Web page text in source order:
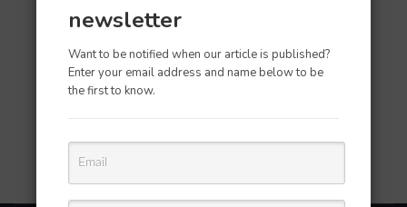
Apps & Tools for QB
newsletter
Want to be notified when our article is published?
Enter your email address and name below to be
the first to know.